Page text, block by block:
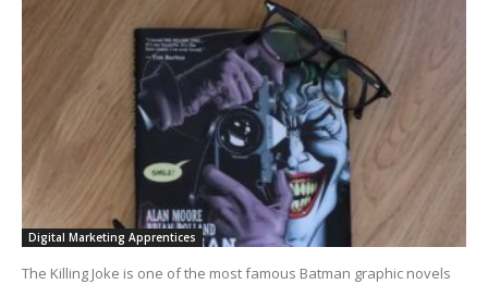
Digital Marketing Apprentices
The Killing Joke is one of the most famous Batman graphic novels